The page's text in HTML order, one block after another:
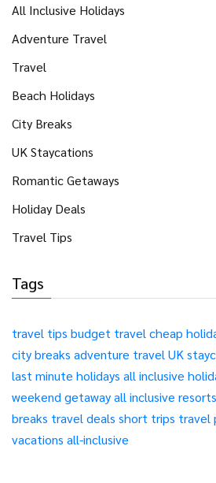
All Inclusive Holidays
Adventure Travel
Travel
Beach Holidays
City Breaks
UK Staycations
Romantic Getaways
Holiday Deals
Travel Tips
Tags
travel tips budget travel cheap
city breaks adventure travel UK
last minute holidays all inclusive
weekend getawayall inclusive resorts
breaks travel deals short trips travel
vacations all-inclusive